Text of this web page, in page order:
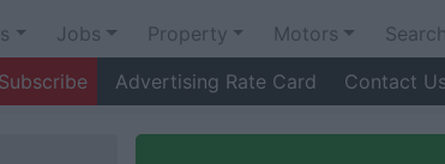
Jobs Property Motors
Search
Subscribe Advertising Rate Card Contact